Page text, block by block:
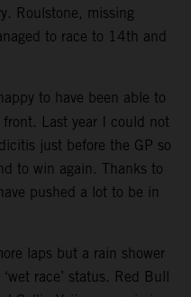
Roulstone, missing
to race to 14th and
to have been able to
Last year I could not
just before the GP so
to win again. Thanks to
pushed a lot to be in
laps but a rain shower
race’ status. Red Bull